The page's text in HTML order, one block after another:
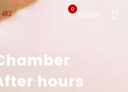
0 £0.00
hours